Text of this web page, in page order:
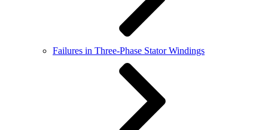
Failures in Three-Phase Stator Windings